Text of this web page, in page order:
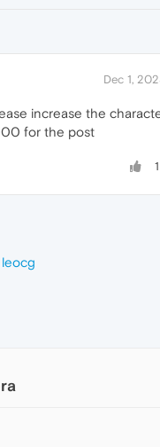
Dec 1,
increase the
for the post
1
leocg